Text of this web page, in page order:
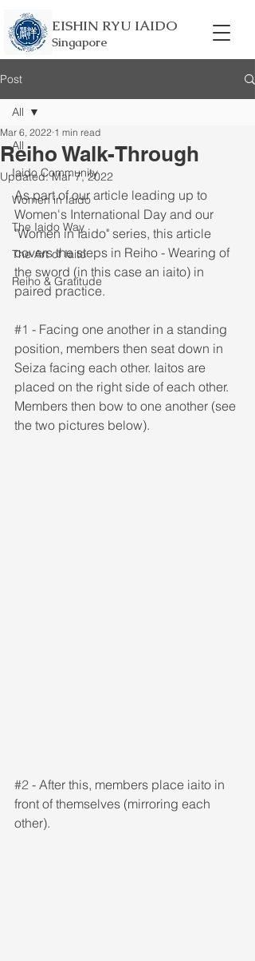
EISHIN RYU IAIDO
Singapore
Post
All
Iaido Community
Women in Iaido
The Iaido Way
The Art of Iaito
Reiho & Gratitude
All
Reiho Walk-Through
Mar 6, 2022 1 min read
Updated:Mar 7, 2022
As part of our article leading up to
Women's International Day and our
"Women in Iaido" series, this article
covers the steps in Reiho - Wearing of
the sword (in this case an iaito) in
paired practice.
#1 - Facing one another in a standing
position, members then seat down in
Seiza facing each other. Iaitos are
placed on the right side of each other.
Members then bow to one another (see
the two pictures below).
#2 - After this, members place iaito in
front of themselves (mirroring each
other).